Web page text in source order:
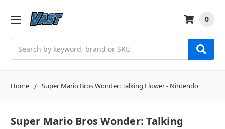
0
Home Super Mario Bros Wonder: Talking Flower - Nintendo
Super Mario Bros Wonder: Talking